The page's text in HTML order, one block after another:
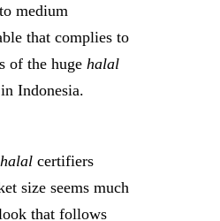
medium
that complies to
of the huge halal
Indonesia.
halal certifiers
size seems much
that follows